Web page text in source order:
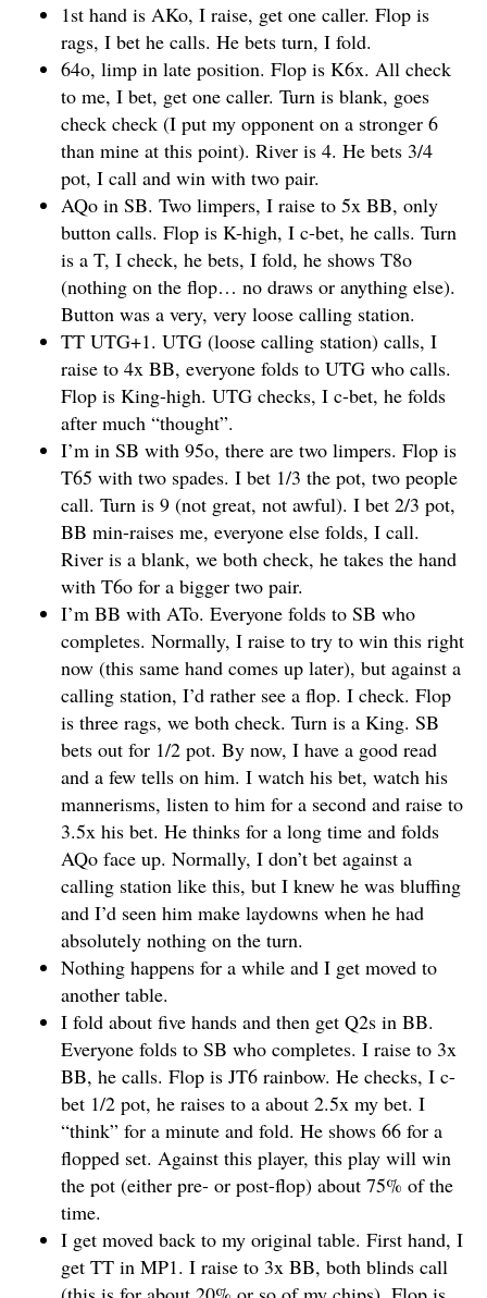
1st hand is AKo, I raise, get one caller. Flop is
rags, I bet he calls. He bets turn, I fold.
64o, limp in late position. Flop is K6x. All check
to me, I bet, get one caller. Turn is blank, goes
check check (I put my opponent on a stronger 6
than mine at this point). River is 4. He bets 3/4
pot, I call and win with two pair.
AQo in SB. Two limpers, I raise to 5x BB, only
button calls. Flop is K-high, I c-bet, he calls. Turn
is a T, I check, he bets, I fold, he shows T8o
(nothing on the flop… no draws or anything else).
Button was a very, very loose calling station.
TT UTG+1. UTG (loose calling station) calls, I
raise to 4x BB, everyone folds to UTG who calls.
Flop is King-high. UTG checks, I c-bet, he folds
after much “thought”.
I’m in SB with 95o, there are two limpers. Flop is
T65 with two spades. I bet 1/3 the pot, two people
call. Turn is 9 (not great, not awful). I bet 2/3 pot,
BB min-raises me, everyone else folds, I call.
River is a blank, we both check, he takes the hand
with T6o for a bigger two pair.
I’m BB with ATo. Everyone folds to SB who
completes. Normally, I raise to try to win this right
now (this same hand comes up later), but against a
calling station, I’d rather see a flop. I check. Flop
is three rags, we both check. Turn is a King. SB
bets out for 1/2 pot. By now, I have a good read
and a few tells on him. I watch his bet, watch his
mannerisms, listen to him for a second and raise to
3.5x his bet. He thinks for a long time and folds
AQo face up. Normally, I don’t bet against a
calling station like this, but I knew he was bluffing
and I’d seen him make laydowns when he had
absolutely nothing on the turn.
Nothing happens for a while and I get moved to
another table.
I fold about five hands and then get Q2s in BB.
Everyone folds to SB who completes. I raise to 3x
BB, he calls. Flop is JT6 rainbow. He checks, I c-
bet 1/2 pot, he raises to a about 2.5x my bet. I
“think” for a minute and fold. He shows 66 for a
flopped set. Against this player, this play will win
the pot (either pre- or post-flop) about 75% of the
time.
I get moved back to my original table. First hand, I
get TT in MP1. I raise to 3x BB, both blinds call